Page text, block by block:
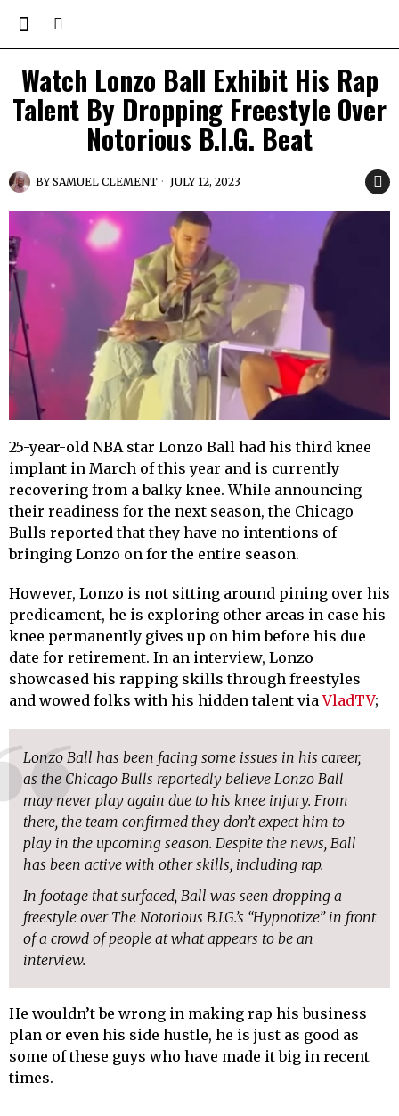
Watch Lonzo Ball Exhibit His Rap
Talent By Dropping Freestyle Over
Notorious B.I.G. Beat
BYSAMUEL CLEMENT JULY 12, 2023
25-year-old NBA star Lonzo Ball had his third knee
implant in March of this year and is currently
recovering from a balky knee. While announcing
their readiness for the next season, the Chicago
Bulls reported that they have no intentions of
bringing Lonzo on for the entire season.
However, Lonzo is not sitting around pining over his
predicament, he is exploring other areas in case his
knee permanently gives up on him before his due
date for retirement. In an interview, Lonzo
showcased his rapping skills through freestyles
and wowed folks with his hidden talent viaVladTV;
Lonzo Ball has been facing some issues in his career,
as the Chicago Bulls reportedly believe Lonzo Ball
may never play again due to his knee injury. From
there, the team confirmed they don’t expect him to
play in the upcoming season. Despite the news, Ball
has been active with other skills, including rap.
In footage that surfaced, Ball was seen dropping a
freestyle over The Notorious B.I.G.’s “Hypnotize” in front
of a crowd of people at what appears to be an
interview.
He wouldn’t be wrong in making rap his business
plan or even his side hustle, he is just as good as
some of these guys who have made it big in recent
times.